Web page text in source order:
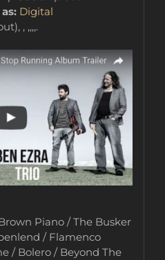
Digital
, ,,,,.
Piano / The Busker
/ Flamenco
/ Bolero / Beyond The